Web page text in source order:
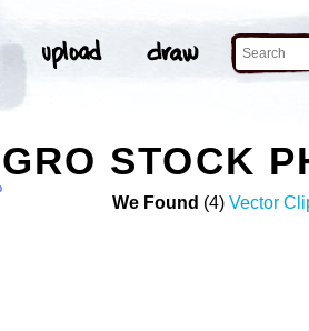
STOCK
We Found (4) Vector